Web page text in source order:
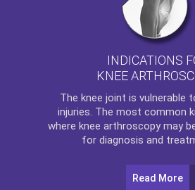
INDICATIONS
KNEE
The knee joint is vulnerable
injuries. The most common
where knee arthroscopy may
for diagnosis and
Read More